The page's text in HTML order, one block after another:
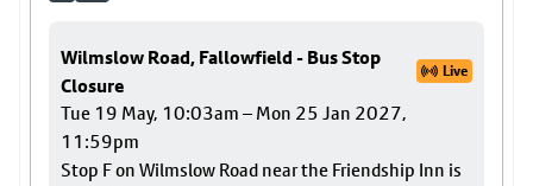
Wilmslow Road, Fallowfield - Bus Stop
Closure
Live
Tue 19 May, 10:03am – Mon 25 Jan 2027,
11:59pm
Stop F on Wilmslow Road near the Friendship Inn is